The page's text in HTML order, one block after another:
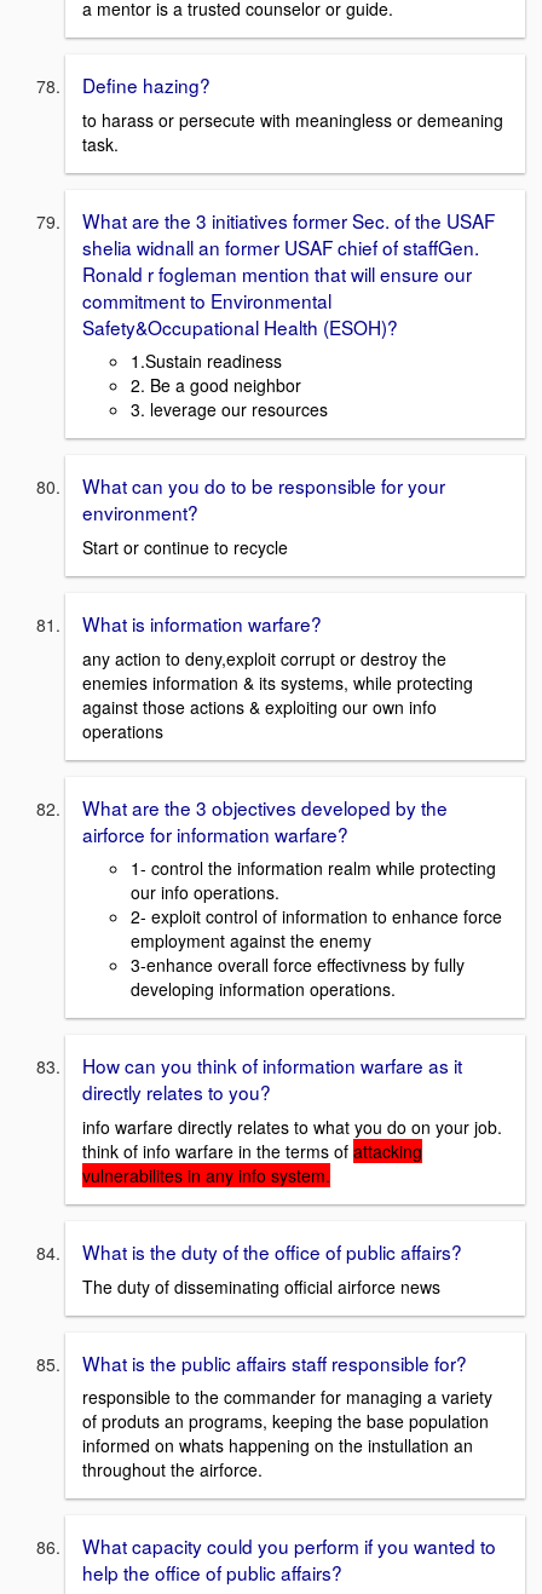
a mentor is a trusted counselor or guide.
Define hazing?
to harass or persecute with meaningless or demeaning
task.
What are the 3 initiatives former Sec. of the USAF
shelia widnall an former USAF chief of staffGen.
Ronald r fogleman mention that will ensure our
commitment to Environmental
Safety&Occupational Health (ESOH)?
1.Sustain readiness
2. Be a good neighbor
3. leverage our resources
What can you do to be responsible for your
environment?
Start or continue to recycle
What is information warfare?
any action to deny,exploit corrupt or destroy the
enemies information & its systems, while protecting
against those actions & exploiting our own info
operations
What are the 3 objectives developed by the
airforce for information warfare?
1- control the information realm while protecting
our info operations.
2- exploit control of information to enhance force
employment against the enemy
3-enhance overall force effectivness by fully
developing information operations.
How can you think of information warfare as it
directly relates to you?
info warfare directly relates to what you do on your job.
think of info warfare in the terms of attacking
vulnerabilites in any info system.
What is the duty of the office of public affairs?
The duty of disseminating official airforce news
What is the public affairs staff responsible for?
responsible to the commander for managing a variety
of produts an programs, keeping the base population
informed on whats happening on the instullation an
throughout the airforce.
What capacity could you perform if you wanted to
help the office of public affairs?